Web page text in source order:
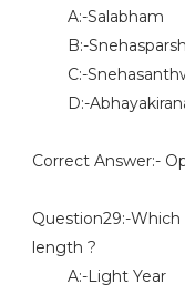
A:-Salabham
B:-
C:-
D:-
Correct Answer:-
Question29:-
length ?
A:-Light Year